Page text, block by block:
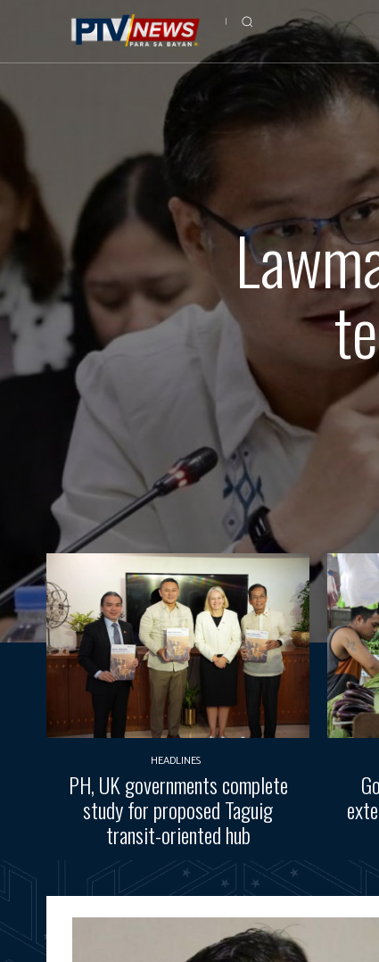
HEADLINES
PH, UK governments complete
study for proposed Taguig
transit-oriented hub